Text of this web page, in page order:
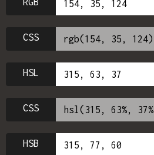
CSS
HSL
CSS
HSB